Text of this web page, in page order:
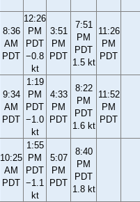
8:36
AM
PDT
12:26
PM
PDT
−0.8
kt
3:51
PM
PDT
7:51
PM
PDT
1.5 kt
11:26
PM
PDT
9:34
AM
PDT
1:19
PM
PDT
−1.0
kt
4:33
PM
PDT
8:22
PM
PDT
1.6 kt
11:52
PM
PDT
10:25
AM
PDT
1:55
PM
PDT
−1.1
kt
5:07
PM
PDT
8:40
PM
PDT
1.8 kt